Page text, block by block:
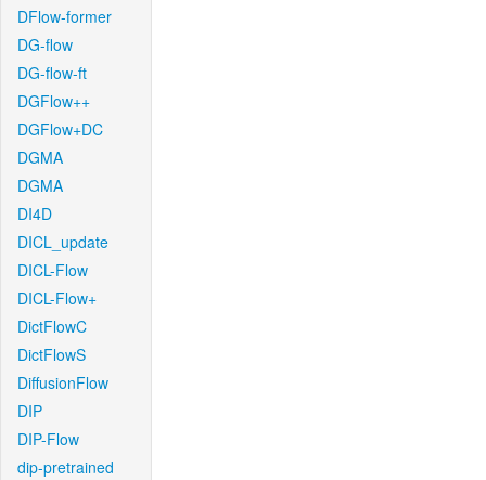
DFlow-former
DG-flow
DG-flow-ft
DGFlow++
DGFlow+DC
DGMA
DGMA
DI4D
DICL_update
DICL-Flow
DICL-Flow+
DictFlowC
DictFlowS
DiffusionFlow
DIP
DIP-Flow
dip-pretrained